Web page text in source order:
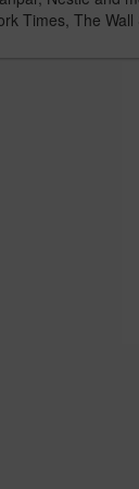
Times, The